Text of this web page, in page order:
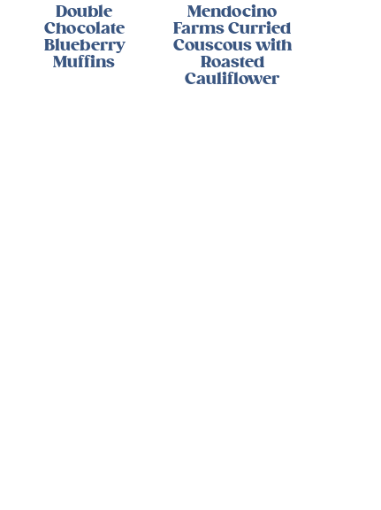
Double
Chocolate
Blueberry
Muffins
Mendocino
Farms Curried
Couscous with
Roasted
Cauliflower